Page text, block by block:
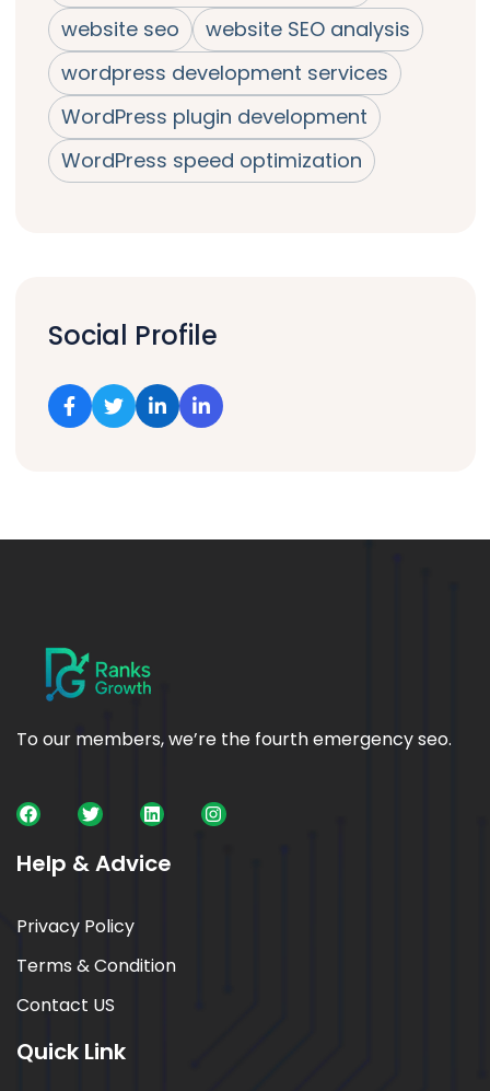
website seo
website SEO analysis
wordpress development services
WordPress plugin development
WordPress speed optimization
Social Profile
To our members, we’re the fourth emergency seo.
Help & Advice
Privacy Policy
Terms & Condition
Contact US
Quick Link